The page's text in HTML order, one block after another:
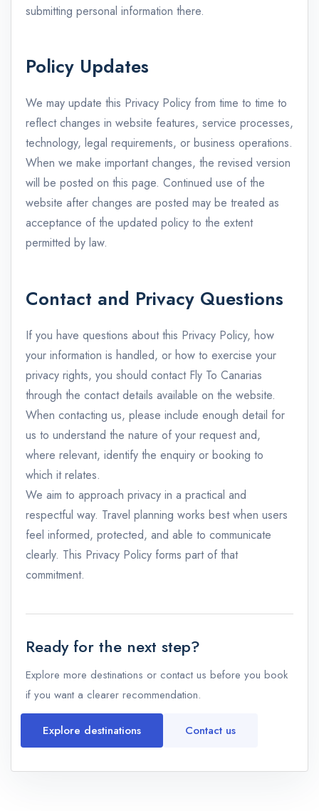
submitting personal information there.
Policy Updates
We may update this Privacy Policy from time to time to
reflect changes in website features, service processes,
technology, legal requirements, or business operations.
When we make important changes, the revised version
will be posted on this page. Continued use of the
website after changes are posted may be treated as
acceptance of the updated policy to the extent
permitted by law.
Contact and Privacy Questions
If you have questions about this Privacy Policy, how
your information is handled, or how to exercise your
privacy rights, you should contact Fly To Canarias
through the contact details available on the website.
When contacting us, please include enough detail for
us to understand the nature of your request and,
where relevant, identify the enquiry or booking to
which it relates.
We aim to approach privacy in a practical and
respectful way. Travel planning works best when users
feel informed, protected, and able to communicate
clearly. This Privacy Policy forms part of that
commitment.
Ready for the next step?
Explore more destinations or contact us before you book
if you want a clearer recommendation.
Explore destinations Contact us